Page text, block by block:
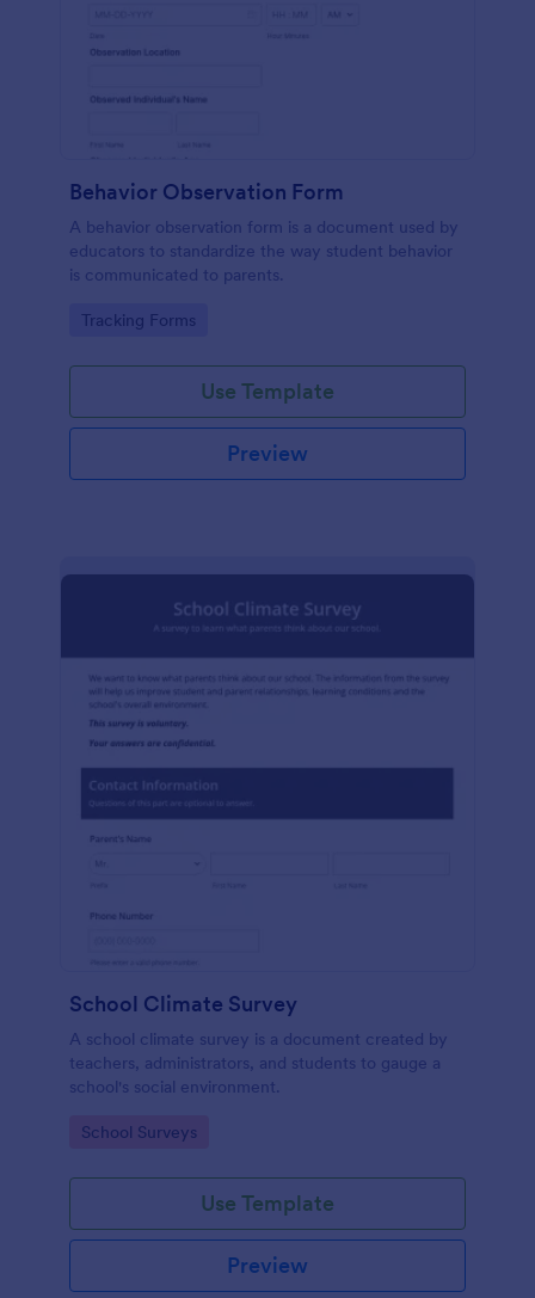
Behavior Observation Form
A behavior observation form is a document used by
educators to standardize the way student behavior
is communicated to parents.
Go to Category:
Tracking Forms
Use Template
Preview
School Climate Survey
A school climate survey is a document created by
teachers, administrators, and students to gauge a
school's social environment.
Go to Category:
School Surveys
Use Template
Preview